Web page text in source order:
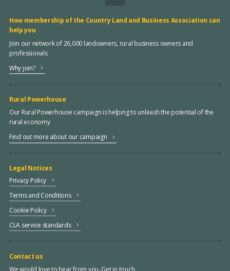
How membership of the Country Land and Business Association can
help you
Join our network of 26,000 landowners, rural business owners and
professionals
Why join?
Rural Powerhouse
Our Rural Powerhouse campaign is helping to unleash the potential of the
rural economy
Find out more about our campaign
Legal Notices
Privacy Policy
Terms and Conditions
Cookie Policy
CLA service standards
Contact us